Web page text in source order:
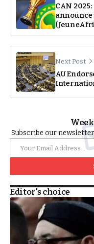
CAN
announce
Next Post
AU
Subscribe our
Editor's choice